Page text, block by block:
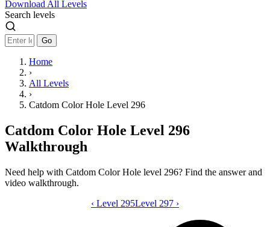
Download All Levels
Search levels
Go
Home
›
All Levels
›
Catdom Color Hole Level 296
Catdom Color Hole Level 296
Walkthrough
Need help with Catdom Color Hole level 296? Find the answer and
video walkthrough.
Catdom Color Hole level 296 video
‹ Level 295Level 297 ›